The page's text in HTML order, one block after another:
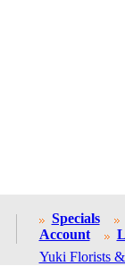
Specials
Account
Yuki Florists